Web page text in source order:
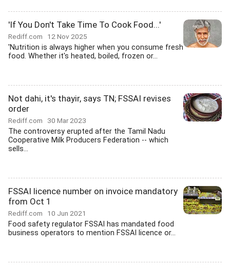
'If You Don't Take Time To Cook Food...'
Rediff.com 12 Nov 2025
'Nutrition is always higher when you consume fresh
food. Whether it's heated, boiled, frozen or...
Not dahi, it's thayir, says TN; FSSAI revises
order
Rediff.com 30 Mar 2023
The controversy erupted after the Tamil Nadu
Cooperative Milk Producers Federation -- which
sells...
FSSAI licence number on invoice mandatory
from Oct 1
Rediff.com 10 Jun 2021
Food safety regulator FSSAI has mandated food
business operators to mention FSSAI licence or...